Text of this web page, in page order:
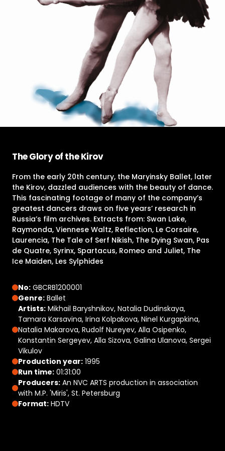
The Glory of the Kirov
From the early 20th century, the Maryinsky Ballet, later
the Kirov, dazzled audiences with the beauty of dance.
This fascinating footage of many of the company’s
greatest dancers draws on five years’ research in
Russia’s film archives. Extracts from: Swan Lake,
Raymonda, Viennese Waltz, Reflection, Le Corsaire,
Laurencia, The Tale of Serf Nikish, The Dying Swan, Pas
de Quatre, Syrinx, Spartacus, Romeo and Juliet, The
Ice Maiden, Les Sylphides
No: GBCRB1200001
Genre: Ballet
Artists: Mikhail Baryshnikov, Natalia Dudinskaya,
Tamara Karsavina, Irina Kolpakova, Ninel Kurgapkina,
Natalia Makarova, Rudolf Nureyev, Alla Osipenko,
Konstantin Sergeyev, Alla Sizova, Galina Ulanova, Sergei
Vikulov
Production year: 1995
Run time: 01:31:00
Producers: An NVC ARTS production in association
with M.P. 'Miris', St. Petersburg
Format: HDTV